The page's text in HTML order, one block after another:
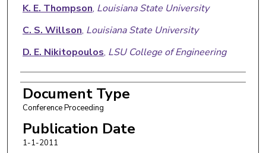
K. E. Thompson, Louisiana State University
C. S. Willson, Louisiana State University
D. E. Nikitopoulos, LSU College of Engineering
Document Type
Conference Proceeding
Publication Date
1-1-2011